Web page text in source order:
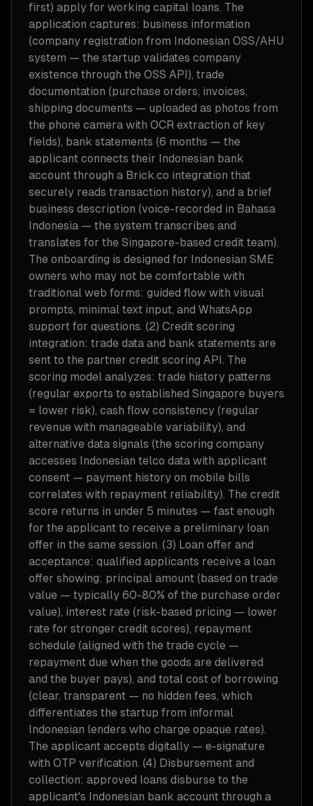
first) apply for working capital loans. The
application captures: business information
(company registration from Indonesian OSS/AHU
system — the startup validates company
existence through the OSS API), trade
documentation (purchase orders, invoices,
shipping documents — uploaded as photos from
the phone camera with OCR extraction of key
fields), bank statements (6 months — the
applicant connects their Indonesian bank
account through a Brick.co integration that
securely reads transaction history), and a brief
business description (voice-recorded in Bahasa
Indonesia — the system transcribes and
translates for the Singapore-based credit team).
The onboarding is designed for Indonesian SME
owners who may not be comfortable with
traditional web forms: guided flow with visual
prompts, minimal text input, and WhatsApp
support for questions. (2) Credit scoring
integration: trade data and bank statements are
sent to the partner credit scoring API. The
scoring model analyzes: trade history patterns
(regular exports to established Singapore buyers
= lower risk), cash flow consistency (regular
revenue with manageable variability), and
alternative data signals (the scoring company
accesses Indonesian telco data with applicant
consent — payment history on mobile bills
correlates with repayment reliability). The credit
score returns in under 5 minutes — fast enough
for the applicant to receive a preliminary loan
offer in the same session. (3) Loan offer and
acceptance: qualified applicants receive a loan
offer showing: principal amount (based on trade
value — typically 60-80% of the purchase order
value), interest rate (risk-based pricing — lower
rate for stronger credit scores), repayment
schedule (aligned with the trade cycle —
repayment due when the goods are delivered
and the buyer pays), and total cost of borrowing
(clear, transparent — no hidden fees, which
differentiates the startup from informal
Indonesian lenders who charge opaque rates).
The applicant accepts digitally — e-signature
with OTP verification. (4) Disbursement and
collection: approved loans disburse to the
applicant's Indonesian bank account through a